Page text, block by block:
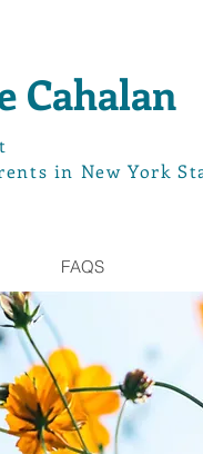
Cahalan
in New York
FAQS